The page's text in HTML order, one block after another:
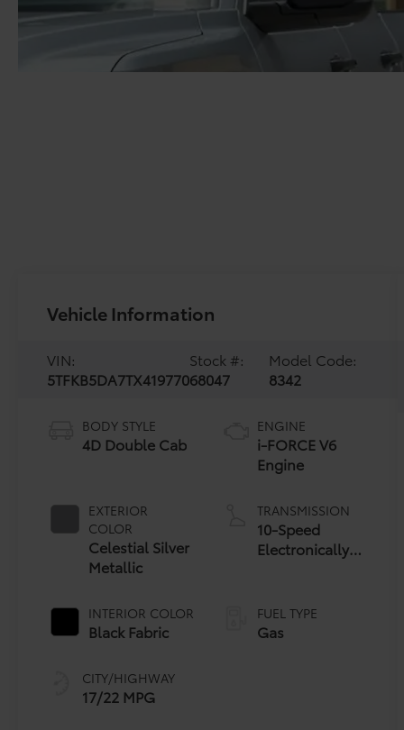
Vehicle Information
VIN:
5TFKB5DA7TX419770
Stock #:
68047
Model Code:
8342
BODY STYLE
4D Double Cab
EXTERIOR
COLOR
Celestial Silver
Metallic
INTERIOR COLOR
Black Fabric
CITY/HIGHWAY
17/22 MPG
ENGINE
i-FORCE V6
Engine
TRANSMISSION
10-Speed
Electronically
Transmission
with
FUEL TYPE
Gas